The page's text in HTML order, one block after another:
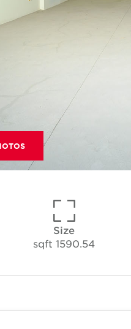
Size
1590.54 sqft